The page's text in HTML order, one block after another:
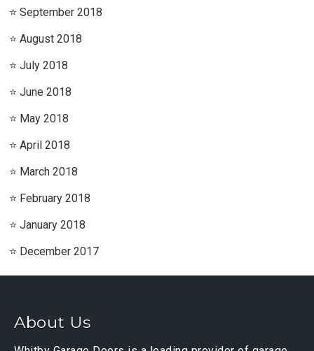
September 2018
August 2018
July 2018
June 2018
May 2018
April 2018
March 2018
February 2018
January 2018
December 2017
About Us